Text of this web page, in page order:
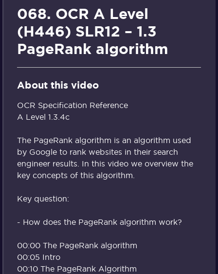
068. OCR A Level
(H446) SLR12 – 1.3
PageRank algorithm
About this video
OCR Specification Reference
A Level 1.3.4c
The PageRank algorithm is an algorithm used
by Google to rank websites in their search
engineer results. In this video we overview the
key concepts of this algorithm.
Key question:
- How does the PageRank algorithm work?
00:00 The PageRank algorithm
00:05 Intro
00:10 The PageRank Algorithm